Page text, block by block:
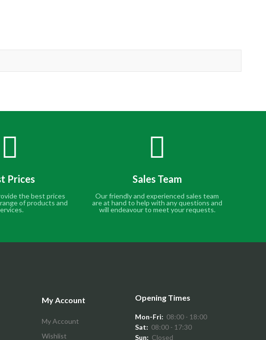
Prices
the best prices
of products and
Sales Team
Our friendly and experienced sales team
are at hand to help with any questions and
will endeavour to meet your requests.
My Account
My Account
Wishlist
Opening Times
Mon-Fri: 08:00 - 18:00
Sat: 08:00 - 17:30
Sun: Closed